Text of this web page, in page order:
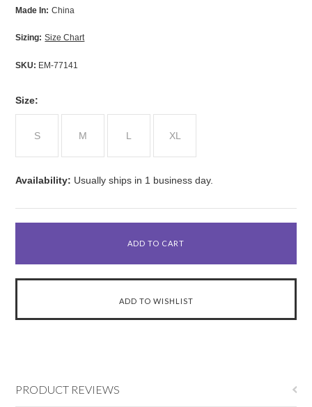
Made In: China
Sizing: Size Chart
SKU: EM-77141
Size:
S M L XL
Availability: Usually ships in 1 business day.
PRODUCT REVIEWS